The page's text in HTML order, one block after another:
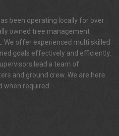
been operating locally for over
owned tree management
We offer experienced multi skilled
goals effectively and efficiently.
lead a team of
and ground crew. We are here
when required.